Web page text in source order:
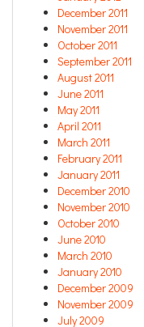
December 2011
November 2011
October 2011
September 2011
August 2011
June 2011
May 2011
April 2011
March 2011
February 2011
January 2011
December 2010
November 2010
October 2010
June 2010
March 2010
January 2010
December 2009
November 2009
July 2009